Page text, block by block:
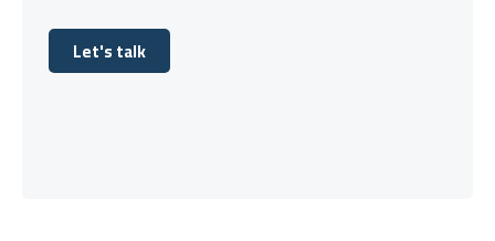
Let's talk
Let's talk